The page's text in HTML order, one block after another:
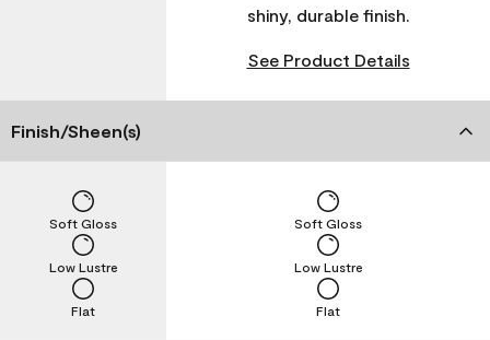
shiny, durable finish.
See Product Details
Finish/Sheen(s)
Flat
Low Lustre
Soft Gloss
Flat
Low Lustre
Soft Gloss